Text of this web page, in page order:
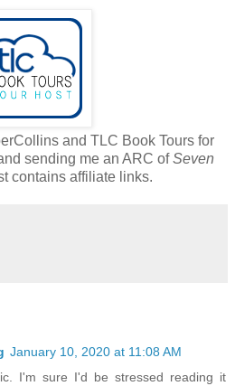
and TLC Book Tours for
sending me an ARC ofSeven
contains affiliate links.
January 10, 2020 at 11:08 AM
I'm sure I'd be stressed reading it